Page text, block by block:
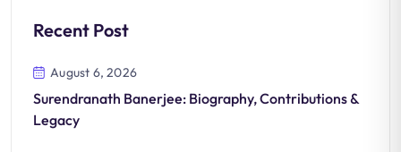
Recent Post
August 6, 2026
Surendranath Banerjee: Biography, Contributions &
Legacy